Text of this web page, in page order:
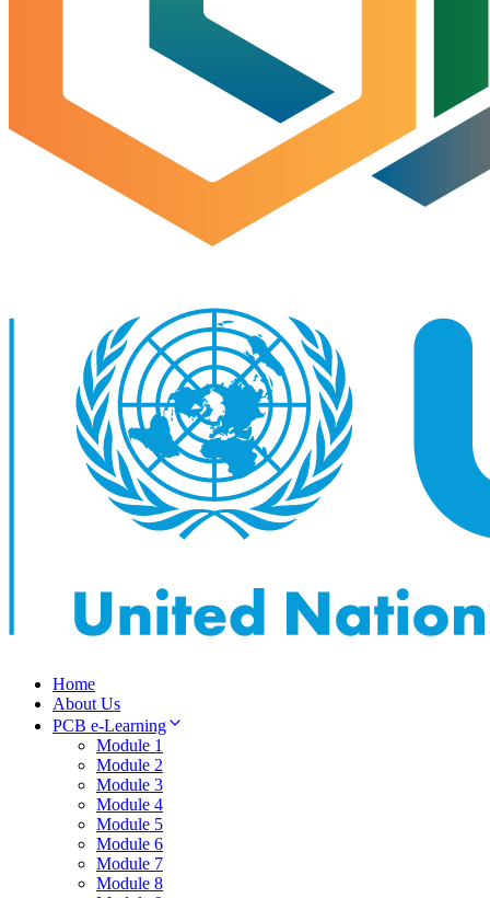
Home
About Us
PCB e-Learning
Module 1
Module 2
Module 3
Module 4
Module 5
Module 6
Module 7
Module 8